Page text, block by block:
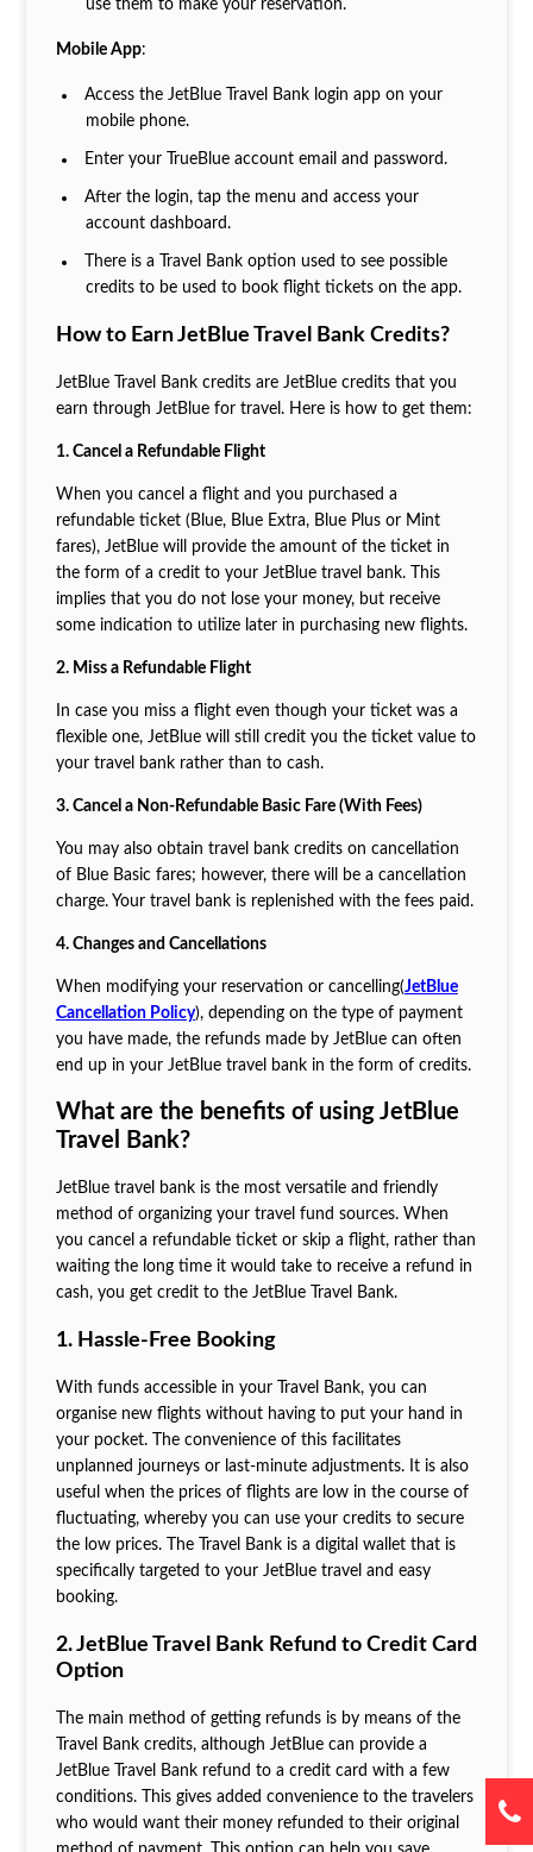
use them to make your reservation.
Mobile App:
Access the JetBlue Travel Bank login app on your
mobile phone.
Enter your TrueBlue account email and password.
After the login, tap the menu and access your
account dashboard.
There is a Travel Bank option used to see possible
credits to be used to book flight tickets on the app.
How to Earn JetBlue Travel Bank Credits?
JetBlue Travel Bank credits are JetBlue credits that you
earn through JetBlue for travel. Here is how to get them:
1. Cancel a Refundable Flight
When you cancel a flight and you purchased a
refundable ticket (Blue, Blue Extra, Blue Plus or Mint
fares), JetBlue will provide the amount of the ticket in
the form of a credit to your JetBlue travel bank. This
implies that you do not lose your money, but receive
some indication to utilize later in purchasing new flights.
2. Miss a Refundable Flight
In case you miss a flight even though your ticket was a
flexible one, JetBlue will still credit you the ticket value to
your travel bank rather than to cash.
3. Cancel a Non-Refundable Basic Fare (With Fees)
You may also obtain travel bank credits on cancellation
of Blue Basic fares; however, there will be a cancellation
charge. Your travel bank is replenished with the fees paid.
4. Changes and Cancellations
When modifying your reservation or cancelling(JetBlue
Cancellation Policy), depending on the type of payment
you have made, the refunds made by JetBlue can often
end up in your JetBlue travel bank in the form of credits.
What are the benefits of using JetBlue
Travel Bank?
JetBlue travel bank is the most versatile and friendly
method of organizing your travel fund sources. When
you cancel a refundable ticket or skip a flight, rather than
waiting the long time it would take to receive a refund in
cash, you get credit to the JetBlue Travel Bank.
1. Hassle-Free Booking
With funds accessible in your Travel Bank, you can
organise new flights without having to put your hand in
your pocket. The convenience of this facilitates
unplanned journeys or last-minute adjustments. It is also
useful when the prices of flights are low in the course of
fluctuating, whereby you can use your credits to secure
the low prices. The Travel Bank is a digital wallet that is
specifically targeted to your JetBlue travel and easy
booking.
2. JetBlue Travel Bank Refund to Credit Card
Option
The main method of getting refunds is by means of the
Travel Bank credits, although JetBlue can provide a
JetBlue Travel Bank refund to a credit card with a few
conditions. This gives added convenience to the travelers
who would want their money refunded to their original